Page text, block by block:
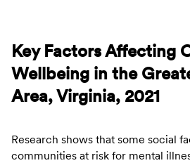
Key Factors Affecting
Wellbeing in the
Area, Virginia, 2021
Research shows that some social
communities at risk for mental